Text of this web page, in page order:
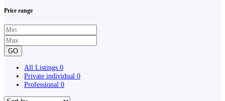
Price range
GO
All Listings 0
Private individual 0
Professional 0